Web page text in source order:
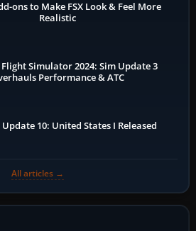
ons to Make FSX Look & Feel More
Realistic
Simulator 2024: Sim Update 3
Performance & ATC
Update 10: United States I Released
All articles →